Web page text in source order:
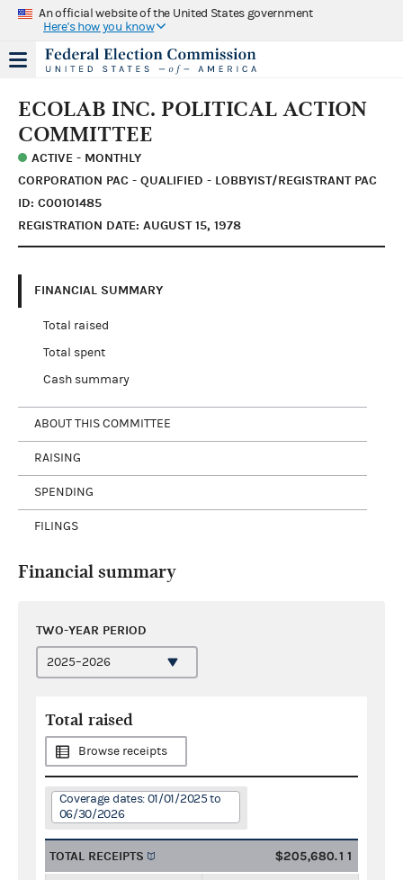
An official website of the United States government
Here's how you know
ECOLAB INC. POLITICAL ACTION
COMMITTEE
ACTIVE - MONTHLY
CORPORATION PAC - QUALIFIED - LOBBYIST/REGISTRANT PAC
ID: C00101485
REGISTRATION DATE: AUGUST 15, 1978
FINANCIAL SUMMARY
Total raised
Total spent
Cash summary
ABOUT THIS COMMITTEE
RAISING
SPENDING
FILINGS
Financial summary
TWO-YEAR PERIOD
Total raised
Browse receipts
Coverage dates: 01/01/2025 to
06/30/2026
TOTAL RECEIPTS $205,680.11